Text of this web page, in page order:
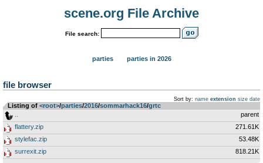
scene.org File Archive
File search:
parties parties in 2026
file browser
Sort by: name extension size date
Listing of <root>­/­parties­/­2016­/­sommarhack16­/­grtc
parent
flattery.zip
271.61K
stylefac.zip
53.48K
surrexit.zip
818.21K